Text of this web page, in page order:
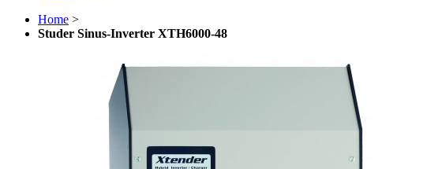
Home >
Studer Sinus-Inverter XTH6000-48